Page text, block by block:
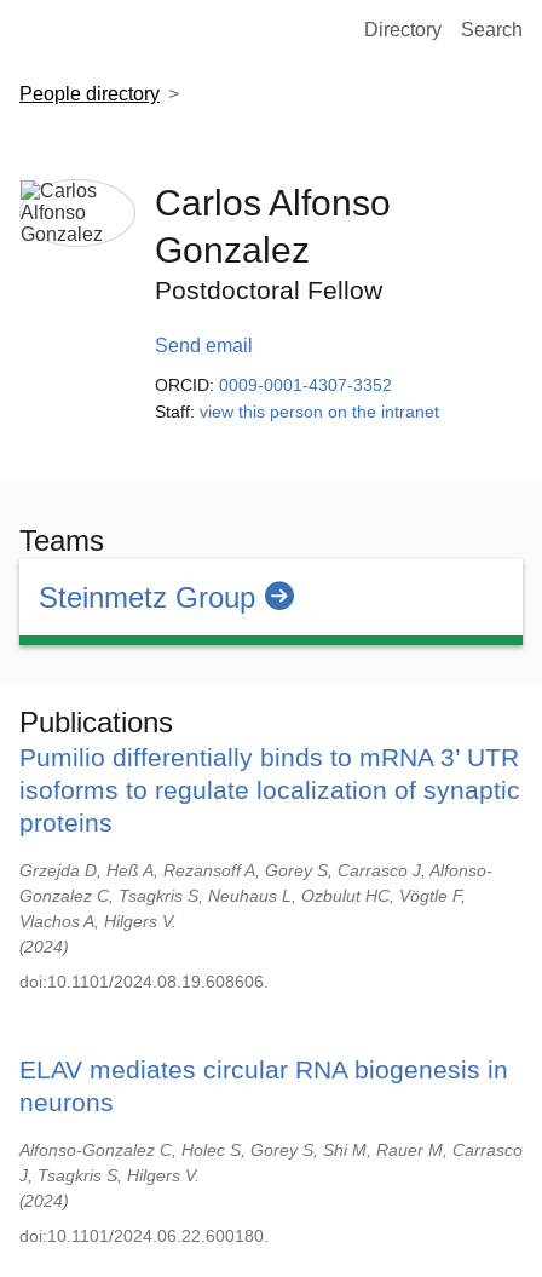
European Molecular Biology Laboratory Home
Directory Search
People directory
Carlos Alfonso
Gonzalez
Postdoctoral Fellow
Send email
ORCID: 0009-0001-4307-3352
Staff: view this person on the intranet
Teams
Steinmetz Group
Publications
Pumilio differentially binds to mRNA 3’ UTR
isoforms to regulate localization of synaptic
proteins
Grzejda D, Heß A, Rezansoff A, Gorey S, Carrasco J, Alfonso-
Gonzalez C, Tsagkris S, Neuhaus L, Ozbulut HC, Vögtle F,
Vlachos A, Hilgers V.
2024
doi:10.1101/2024.08.19.608606.
ELAV mediates circular RNA biogenesis in
neurons
Alfonso-Gonzalez C, Holec S, Gorey S, Shi M, Rauer M, Carrasco
J, Tsagkris S, Hilgers V.
2024
doi:10.1101/2024.06.22.600180.